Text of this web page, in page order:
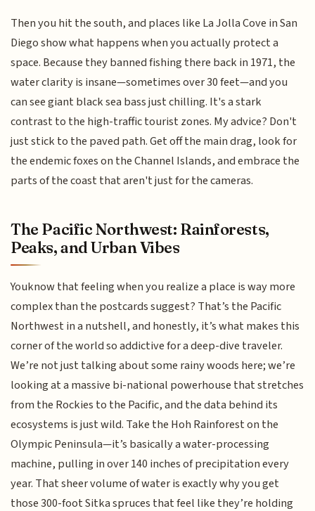
Then you hit the south, and places like La Jolla Cove in San
Diego show what happens when you actually protect a
space. Because they banned fishing there back in 1971, the
water clarity is insane—sometimes over 30 feet—and you
can see giant black sea bass just chilling. It's a stark
contrast to the high-traffic tourist zones. My advice? Don't
just stick to the paved path. Get off the main drag, look for
the endemic foxes on the Channel Islands, and embrace the
parts of the coast that aren't just for the cameras.
The Pacific Northwest: Rainforests,
Peaks, and Urban Vibes
Youknow that feeling when you realize a place is way more
complex than the postcards suggest? That’s the Pacific
Northwest in a nutshell, and honestly, it’s what makes this
corner of the world so addictive for a deep-dive traveler.
We’re not just talking about some rainy woods here; we’re
looking at a massive bi-national powerhouse that stretches
from the Rockies to the Pacific, and the data behind its
ecosystems is just wild. Take the Hoh Rainforest on the
Olympic Peninsula—it’s basically a water-processing
machine, pulling in over 140 inches of precipitation every
year. That sheer volume of water is exactly why you get
those 300-foot Sitka spruces that feel like they’re holding